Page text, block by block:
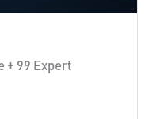
+ 99 Expert